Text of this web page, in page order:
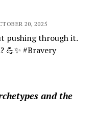
20, 2025
pushing through it.
💪✨ #Bravery
and the